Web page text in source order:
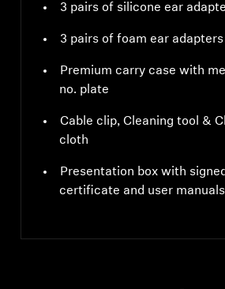
3 pairs of silicone ear
3 pairs of foam ear adapters
Premium carry case with
no. plate
Cable clip, Cleaning tool &
cloth
Presentation box with
certificate and user manuals